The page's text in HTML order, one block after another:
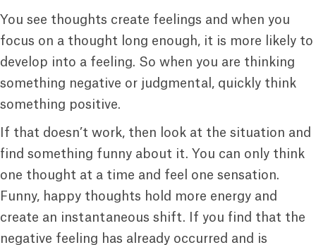
You see thoughts create feelings and when you
focus on a thought long enough, it is more likely to
develop into a feeling. So when you are thinking
something negative or judgmental, quickly think
something positive.
If that doesn’t work, then look at the situation and
find something funny about it. You can only think
one thought at a time and feel one sensation.
Funny, happy thoughts hold more energy and
create an instantaneous shift. If you find that the
negative feeling has already occurred and is